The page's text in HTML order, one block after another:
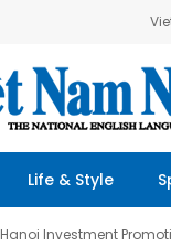
Life & Style
Hanoi Investment